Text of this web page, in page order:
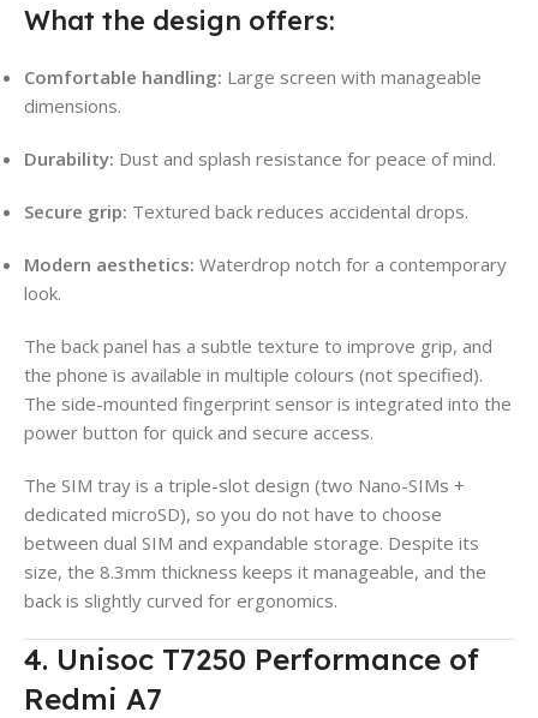
What the design offers:
Comfortable handling: Large screen with manageable
dimensions.
Durability: Dust and splash resistance for peace of mind.
Secure grip: Textured back reduces accidental drops.
Modern aesthetics: Waterdrop notch for a contemporary
look.
The back panel has a subtle texture to improve grip, and
the phone is available in multiple colours (not specified).
The side-mounted fingerprint sensor is integrated into the
power button for quick and secure access.
The SIM tray is a triple-slot design (two Nano-SIMs +
dedicated microSD), so you do not have to choose
between dual SIM and expandable storage. Despite its
size, the 8.3mm thickness keeps it manageable, and the
back is slightly curved for ergonomics.
4. Unisoc T7250 Performance of
Redmi A7